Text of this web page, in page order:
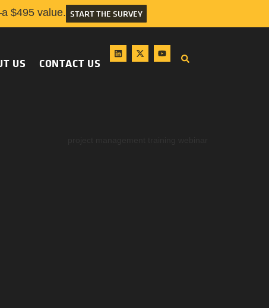
$495 value. START THE SURVEY
US CONTACT US